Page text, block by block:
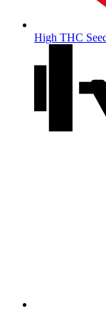
High THC